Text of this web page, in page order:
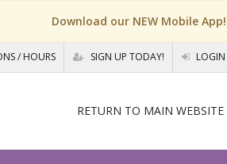
Download our NEW Mobile App!
/ HOURS SIGN UP TODAY! LOGIN
RETURN TO MAIN WEBSITE